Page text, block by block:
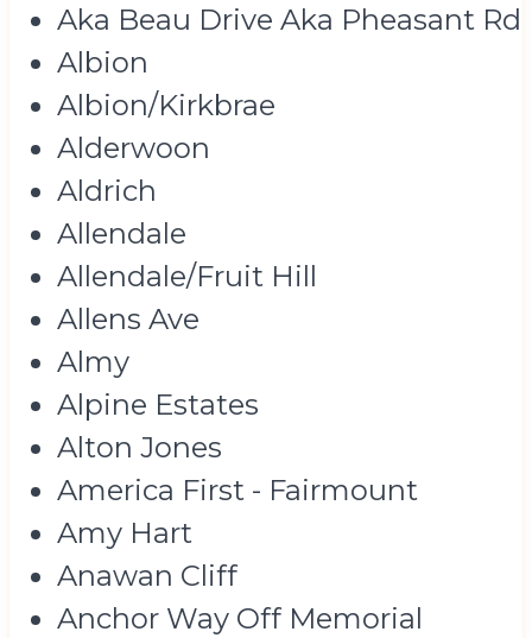
Aka Beau Drive Aka Pheasant Rd
Albion
Albion/Kirkbrae
Alderwoon
Aldrich
Allendale
Allendale/Fruit Hill
Allens Ave
Almy
Alpine Estates
Alton Jones
America First - Fairmount
Amy Hart
Anawan Cliff
Anchor Way Off Memorial